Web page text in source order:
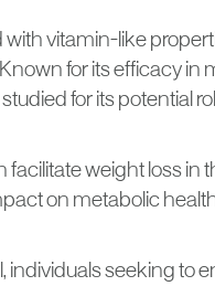
vitamin-like
for its efficacy
for its potential
facilitate weight loss in
on metabolic
individuals seeking to